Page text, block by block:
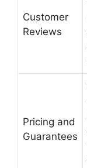
Customer
Reviews
Pricing and
Guarantees